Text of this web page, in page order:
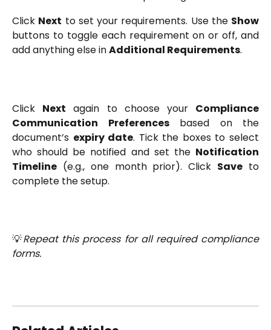
Click Next to set your requirements. Use the Show
buttons to toggle each requirement on or off, and
add anything else inAdditional Requirements.
Click Next again to choose your Compliance
Communication Preferencesbased on the
document’s expiry date. Tick the boxes to select
who should be notified and set the Notification
Timeline (e.g., one month prior). Click Save to
complete the setup.
💡Repeat this process for all required compliance
forms.